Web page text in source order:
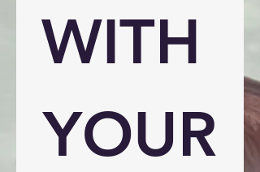
WITH
YOUR